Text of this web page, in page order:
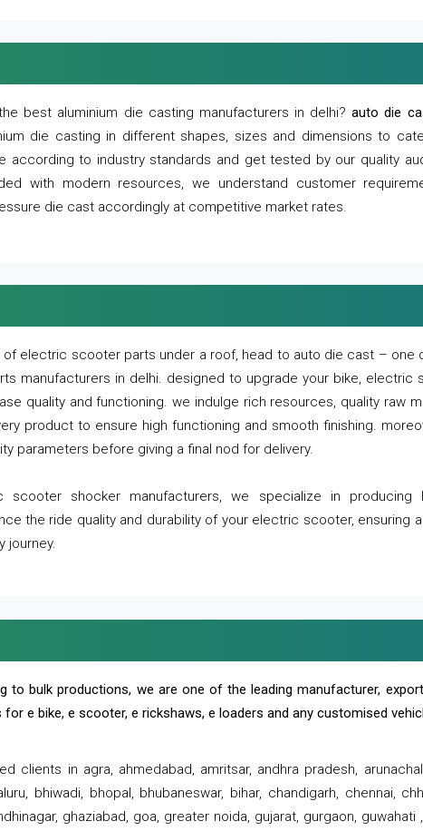
best aluminium die casting manufacturers in delhi?auto die
die casting in different shapes, sizes and dimensions to
according to industry standards and get tested by our quality
with modern resources, we understand customer
die cast accordingly at competitive market rates.
of electric scooter parts under a roof, head to auto die cast – one
manufacturers in delhi. designed to upgrade your bike, electric
quality and functioning. we indulge rich resources, quality raw
product to ensure high functioning and smooth finishing.
parameters before giving a final nod for delivery.
shocker manufacturers, we specialize in producing
the ride quality and durability of your electric scooter, ensuring
journey.
to bulk productions, we are one of the leading manufacturer,
e bike, e scooter, e rickshaws, e loaders and any customised
clients in agra, ahmedabad, amritsar, andhra pradesh,
bhiwadi, bhopal, bhubaneswar, bihar, chandigarh, chennai,
ghaziabad, goa, greater noida, gujarat, gurgaon, guwahati